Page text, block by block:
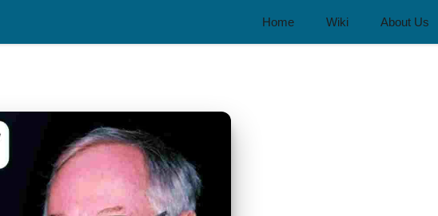
Home Wiki About Us